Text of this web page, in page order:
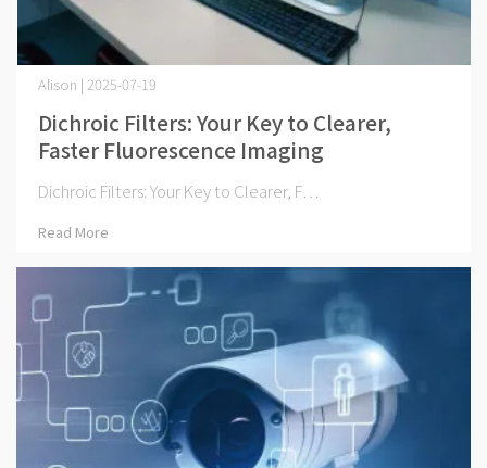
Dichroic Filters: Your Key to Clearer,
Faster Fluorescence Imaging
Alison | 2025-07-19
Dichroic Filters: Your Key to Clearer, F⋯
Read More